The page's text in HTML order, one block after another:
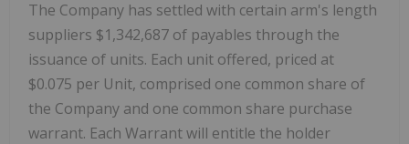
The Company has settled with certain arm's length
suppliers $1,342,687 of payables through the
issuance of units. Each unit offered, priced at
$0.075 per Unit, comprised one common share of
the Company and one common share purchase
warrant. Each Warrant will entitle the holder